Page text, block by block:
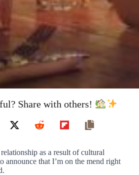
Share with others!
as a result of cultural
announce that I’m on the mend right